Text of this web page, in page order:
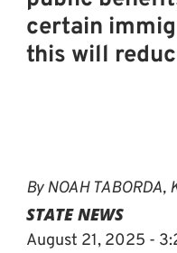
certain
this will
ByNOAH TABORDA,
STATE NEWS
August 21, 2025 -